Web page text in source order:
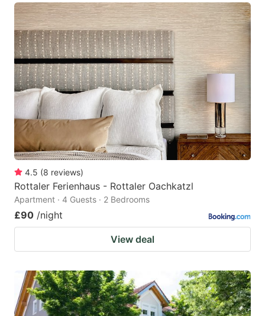
4.5 (8 reviews)
Rottaler Ferienhaus - Rottaler Oachkatzl
Apartment · 4 Guests · 2 Bedrooms
£90 /night
View deal